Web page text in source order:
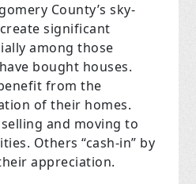
County’s sky-
significant
among those
bought houses.
from the
of their homes.
selling and moving to
Others “cash-in” by
appreciation.